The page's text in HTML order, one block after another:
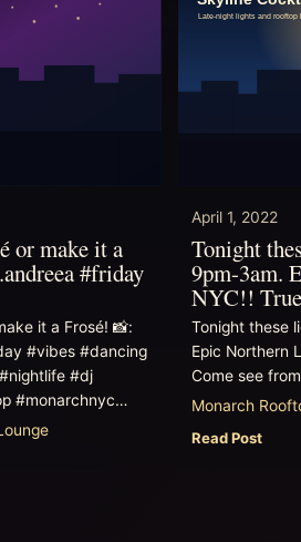
or make it a
#friday
it a Frosé! 📸:
#vibes #dancing
#dj
#monarchnyc…
April 1, 2022
Tonight
9pm-3am.
NYC!!
Tonight these
Epic Northern
Come see
Monarch
Read Post